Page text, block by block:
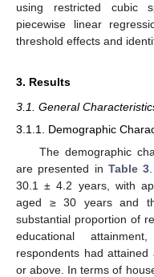
using restricted cubic
piecewise linear
threshold effects and
3. Results
3.1. General
3.1.1. Demographic
The demographic
are presented in Table 3
30.1 ± 4.2 years, with
aged ≥ 30 years and
substantial proportion of
educational
respondents had
or above. In terms of